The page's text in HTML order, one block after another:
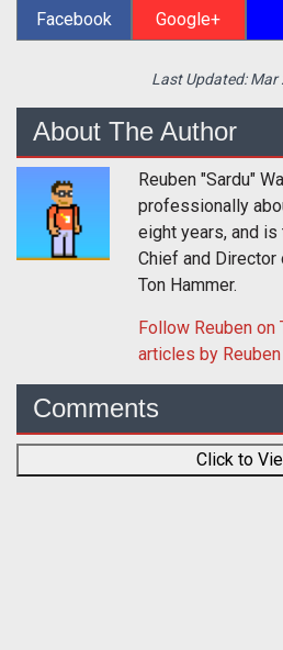
Facebook
Google+
Last Updated:Mar
About The Author
Reuben "Sardu"
professionally
eight years, and
Chief and
Ton Hammer.
Follow Reuben on
articles by Reuben
Comments
Click to